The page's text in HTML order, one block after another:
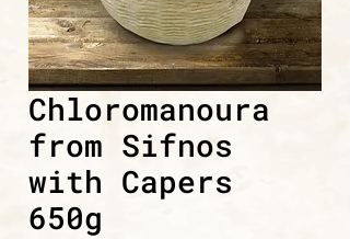
Chloromanoura
from Sifnos
with Capers
650g